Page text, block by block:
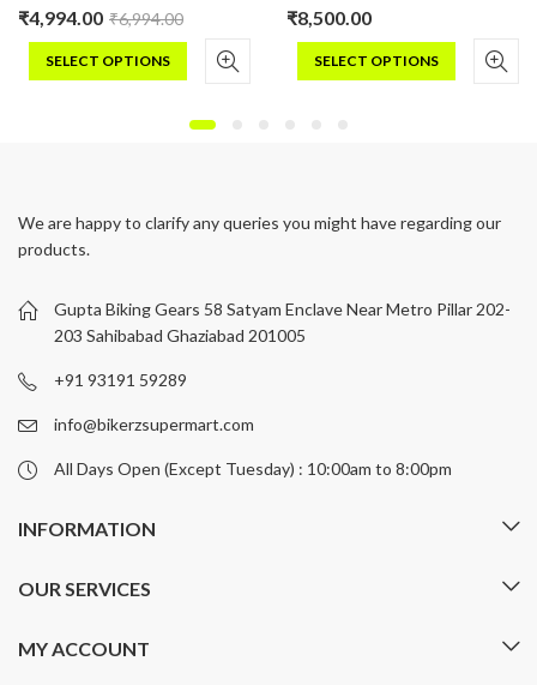
₹4,994.00 ₹6,994.00
SELECT OPTIONS
The
options
be
chosen
the
page
₹8,500.00
SELECT OPTIONS
The
be
chosen
We are happy to clarify any queries you might have regarding our
products.
Gupta Biking Gears 58 Satyam Enclave Near Metro Pillar 202-
203 Sahibabad Ghaziabad 201005
+91 93191 59289
info@bikerzsupermart.com
All Days Open (Except Tuesday) : 10:00am to 8:00pm
INFORMATION
OUR SERVICES
MY ACCOUNT